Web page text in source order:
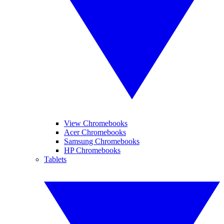
View Chromebooks
Acer Chromebooks
Samsung Chromebooks
HP Chromebooks
Tablets